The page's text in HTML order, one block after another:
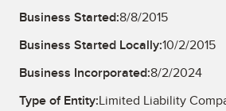
Business Started:8/8/2015
Business Started Locally:10/2/2015
Business Incorporated:8/2/2024
Type of Entity:Limited Liability